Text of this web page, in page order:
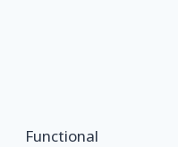
Functional